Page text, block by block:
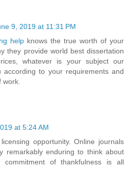
9, 2019 at 11:31 PM
help knows the true worth of your
they provide world best dissertation
whatever is your subject our
according to your requirements and
work.
at 5:24 AM
opportunity. Online journals
remarkably enduring to think about
of thankfulness is all